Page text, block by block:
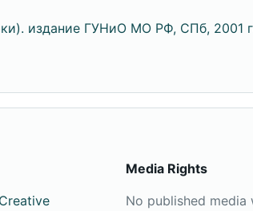
издание ГУНиО МО РФ, СПб, 2001
Creative
Media Rights
No published